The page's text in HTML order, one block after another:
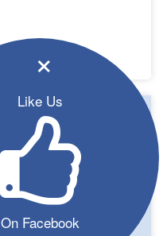
×
Like Us
On Facebook